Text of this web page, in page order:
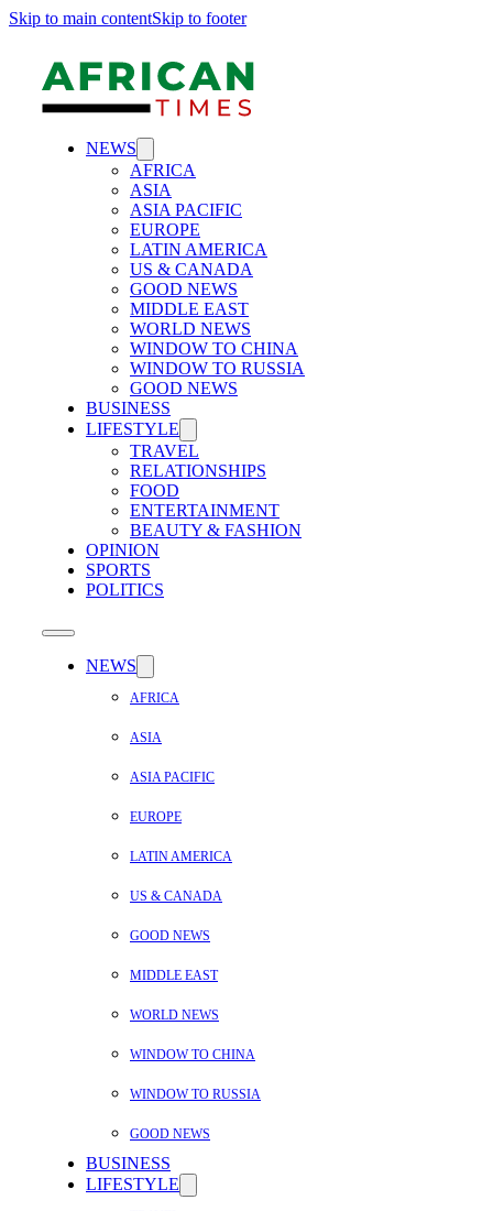
Skip to main contentSkip to footer
NEWS
AFRICA
ASIA
ASIA PACIFIC
EUROPE
LATIN AMERICA
US & CANADA
GOOD NEWS
MIDDLE EAST
WORLD NEWS
WINDOW TO CHINA
WINDOW TO RUSSIA
GOOD NEWS
BUSINESS
LIFESTYLE
TRAVEL
RELATIONSHIPS
FOOD
ENTERTAINMENT
BEAUTY & FASHION
OPINION
SPORTS
POLITICS
NEWS
AFRICA
ASIA
ASIA PACIFIC
EUROPE
LATIN AMERICA
US & CANADA
GOOD NEWS
MIDDLE EAST
WORLD NEWS
WINDOW TO CHINA
WINDOW TO RUSSIA
GOOD NEWS
BUSINESS
LIFESTYLE